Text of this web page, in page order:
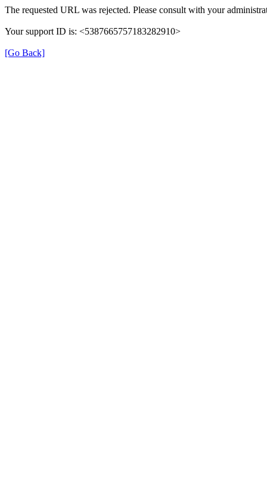
The requested URL was rejected. Please consult with your
Your support ID is: <5387665757183282910>
[Go Back]